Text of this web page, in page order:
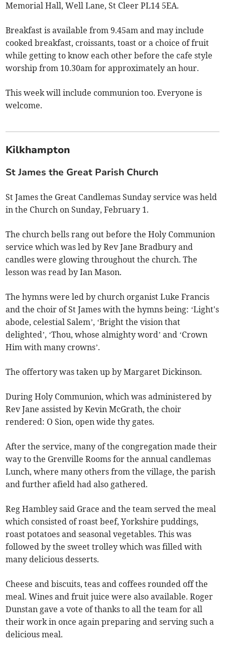
Memorial Hall, Well Lane, St Cleer PL14 5EA.
Breakfast is available from 9.45am and may include
cooked breakfast, croissants, toast or a choice of fruit
while getting to know each other before the cafe style
worship from 10.30am for approximately an hour.
This week will include communion too. Everyone is
welcome.
Kilkhampton
St James the Great Parish Church
St James the Great Candlemas Sunday service was held
in the Church on Sunday, February 1.
The church bells rang out before the Holy Communion
service which was led by Rev Jane Bradbury and
candles were glowing throughout the church. The
lesson was read by Ian Mason.
The hymns were led by church organist Luke Francis
and the choir of St James with the hymns being: ‘Light's
abode, celestial Salem’, ‘Bright the vision that
delighted’, ‘Thou, whose almighty word’ and ‘Crown
Him with many crowns’.
The offertory was taken up by Margaret Dickinson.
During Holy Communion, which was administered by
Rev Jane assisted by Kevin McGrath, the choir
rendered: O Sion, open wide thy gates.
After the service, many of the congregation made their
way to the Grenville Rooms for the annual candlemas
Lunch, where many others from the village, the parish
and further afield had also gathered.
Reg Hambley said Grace and the team served the meal
which consisted of roast beef, Yorkshire puddings,
roast potatoes and seasonal vegetables. This was
followed by the sweet trolley which was filled with
many delicious desserts.
Cheese and biscuits, teas and coffees rounded off the
meal. Wines and fruit juice were also available. Roger
Dunstan gave a vote of thanks to all the team for all
their work in once again preparing and serving such a
delicious meal.